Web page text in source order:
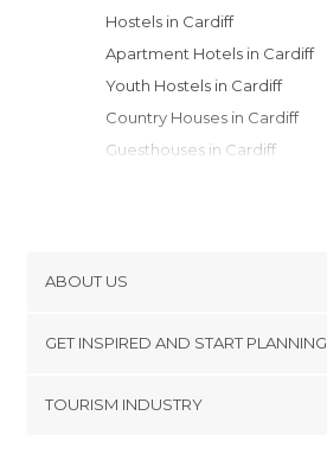
Hostels in Cardiff
Apartment Hotels in Cardiff
Youth Hostels in Cardiff
Country Houses in Cardiff
Guesthouses in Cardiff
ABOUT US
Terms and Conditions
GET INSPIRED AND START PLANNING
TOURISM INDUSTRY